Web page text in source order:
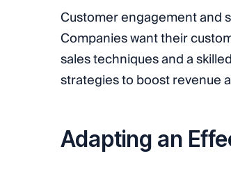
Customer engagement and
Companies want their
sales techniques and a
strategies to boost revenue
Adapting an